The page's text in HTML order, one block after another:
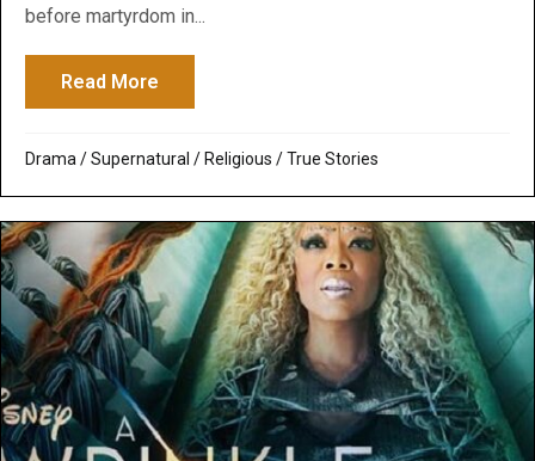
before martyrdom in...
Read More
Drama /Supernatural / Religious /True Stories